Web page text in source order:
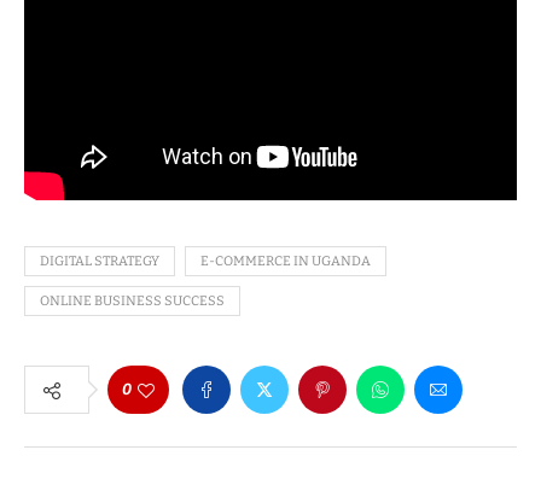
DIGITAL STRATEGY E-COMMERCE IN UGANDA
ONLINE BUSINESS SUCCESS
0